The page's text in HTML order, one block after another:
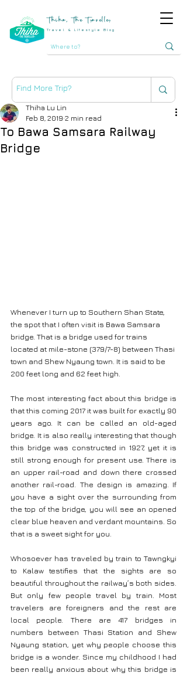
Thiha, The Traveller
Travel & Lifestyle Blog
To Bawa Samsara Railway
Bridge
Thiha Lu Lin
Feb 8, 2019 2 min read
Whenever I turn up to Southern Shan State,
the spot that I often visit is Bawa Samsara
bridge. That is a bridge used for trains
located at mile-stone (379/7-8) between Thasi
town and Shew Nyaung town. It is said to be
200 feet long and 62 feet high.
The most interesting fact about this bridge is
that this coming 2017 it was built for exactly 90
years ago. It can be called an old-aged
bridge. It is also really interesting that though
this bridge was constructed in 1927, yet it is
still strong enough for present use. There is
an upper rail-road and down there crossed
another rail-road. The design is amazing. If
you have a sight over the surrounding from
the top of the bridge, you will see an opened
clear blue heaven and verdant mountains. So
that is a sweet sight for you.
Whosoever has traveled by train to Tawngkyi
to Kalaw testifies that the sights are so
beautiful throughout the railway’s both sides.
But only few people travel by train. Most
travelers are foreigners and the rest are
local people. There are 417 bridges in
numbers between Thasi Station and Shew
Nyaung station, yet why people choose this
bridge is a wonder. Since my childhood I had
been really anxious about why this bridge is